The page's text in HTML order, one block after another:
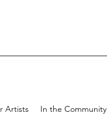
Artists In the Community